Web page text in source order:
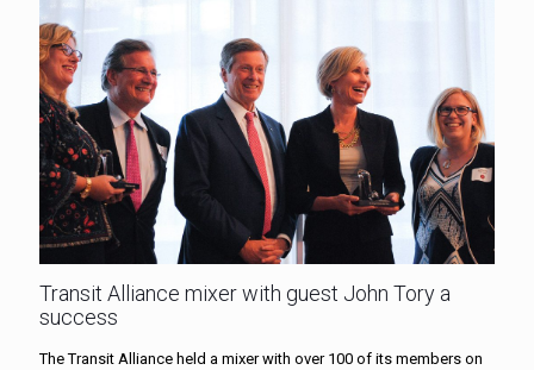
Transit Alliance mixer with guest John Tory a
success
The Transit Alliance held a mixer with over 100 of its members on